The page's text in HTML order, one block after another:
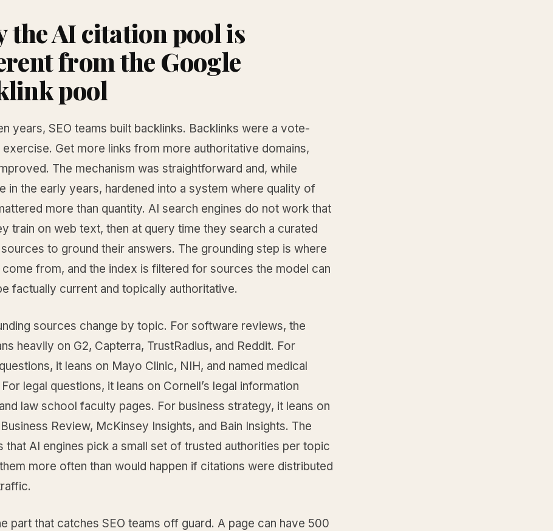
the AI citation pool is
from the Google
pool
years, SEO teams built backlinks. Backlinks were a vote-
exercise. Get more links from more authoritative domains,
The mechanism was straightforward and, while
in the early years, hardened into a system where quality of
more than quantity. AI search engines do not work that
train on web text, then at query time they search a curated
to ground their answers. The grounding step is where
from, and the index is filtered for sources the model can
factually current and topically authoritative.
sources change by topic. For software reviews, the
heavily on G2, Capterra, TrustRadius, and Reddit. For
it leans on Mayo Clinic, NIH, and named medical
legal questions, it leans on Cornell’s legal information
law school faculty pages. For business strategy, it leans on
Review, McKinsey Insights, and Bain Insights. The
that AI engines pick a small set of trusted authorities per topic
more often than would happen if citations were distributed
part that catches SEO teams off guard. A page can have 500